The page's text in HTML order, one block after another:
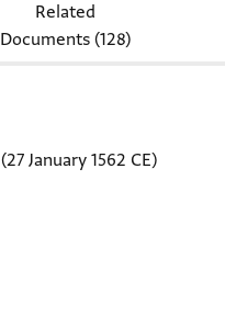
Related
Documents (128)
(27 January 1562 CE)